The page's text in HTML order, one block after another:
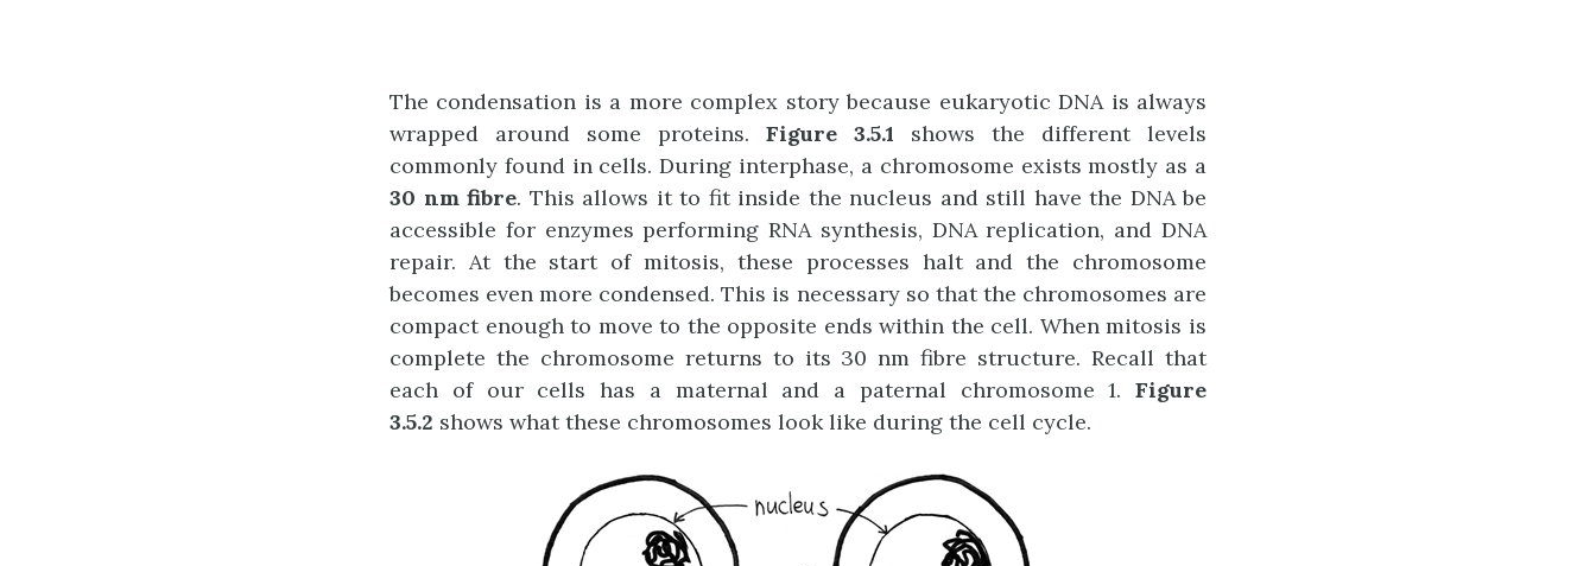
The condensation is a more complex story because eukaryotic DNA is always
wrapped around some proteins. Figure 3.5.1 shows the different levels
commonly found in cells. During interphase, a chromosome exists mostly as a
30 nm fibre. This allows it to fit inside the nucleus and still have the DNA be
accessible for enzymes performing RNA synthesis, DNA replication, and DNA
repair. At the start of mitosis, these processes halt and the chromosome
becomes even more condensed. This is necessary so that the chromosomes are
compact enough to move to the opposite ends within the cell. When mitosis is
complete the chromosome returns to its 30 nm fibre structure. Recall that
each of our cells has a maternal and a paternal chromosome 1. Figure
3.5.2 shows what these chromosomes look like during the cell cycle.